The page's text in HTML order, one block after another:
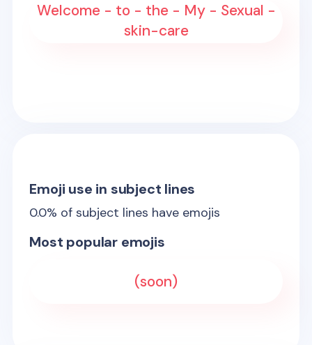
Welcome - to - the - My - Sexual -
skin-care
Emoji use in subject lines
0.0% of subject lines have emojis
Most popular emojis
(soon)